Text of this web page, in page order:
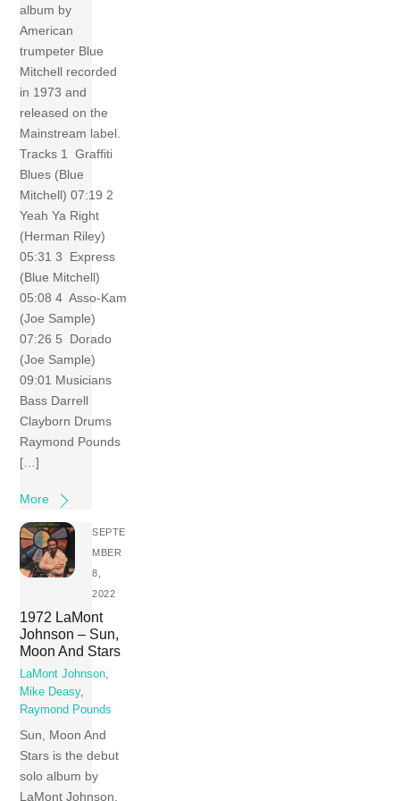
album by
American
trumpeter Blue
Mitchell recorded
in 1973 and
released on the
Mainstream label.
Tracks 1 Graffiti
Blues (Blue
Mitchell) 07:19 2
Yeah Ya Right
(Herman Riley)
05:31 3 Express
(Blue Mitchell)
05:08 4 Asso-Kam
(Joe Sample)
07:26 5 Dorado
(Joe Sample)
09:01 Musicians
Bass Darrell
Clayborn Drums
Raymond Pounds
[…]
More
SEPTE
MBER
8,
2022
1972 LaMont
Johnson – Sun,
Moon And Stars
LaMont Johnson,
Mike Deasy,
Raymond Pounds
Sun, Moon And
Stars is the debut
solo album by
LaMont Johnson,